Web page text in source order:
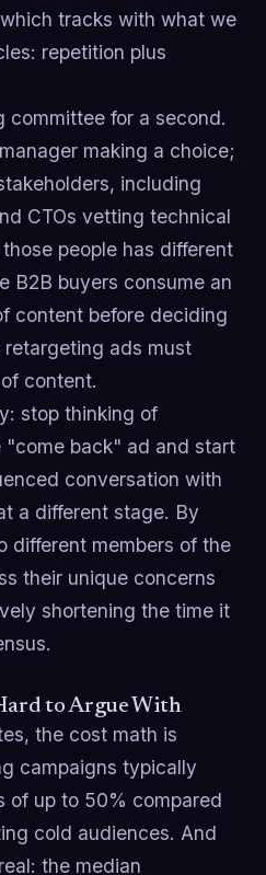
tracks with what we
repetition plus
committee for a second.
making a choice;
including
CTOs vetting technical
people has different
B2B buyers consume an
content before deciding
retargeting ads must
content.
stop thinking of
"come back" ad and start
conversation with
a different stage. By
different members of the
their unique concerns
shortening the time it
to Argue With
the cost math is
campaigns typically
of up to 50% compared
cold audiences. And
the median